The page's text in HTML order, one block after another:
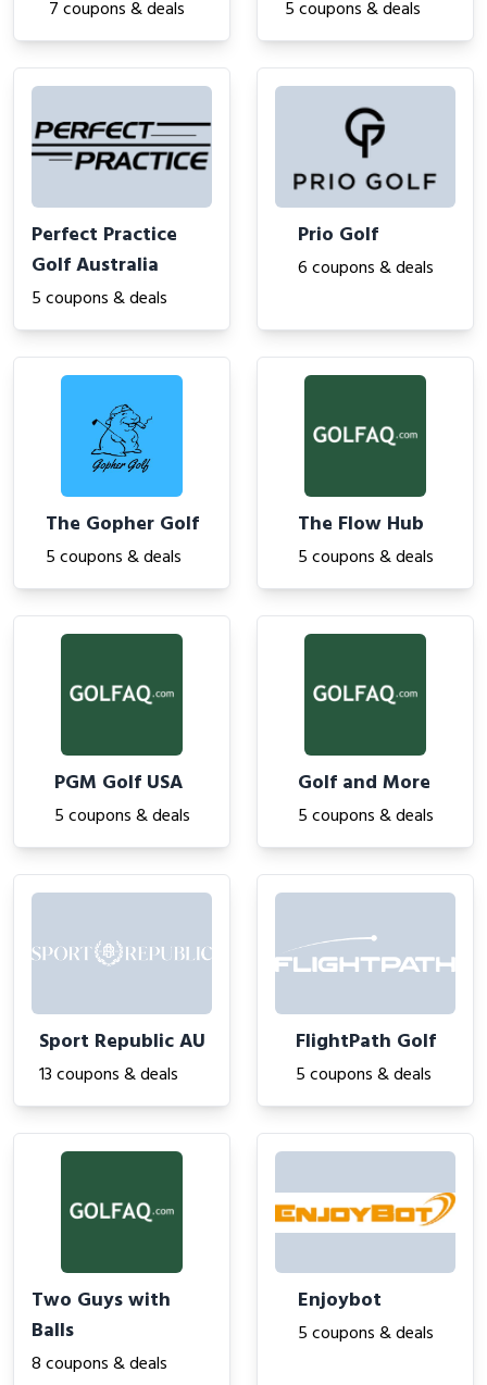
7 coupons & deals 5 coupons & deals
Perfect Practice
Golf Australia
5 coupons & deals
Prio Golf
6 coupons & deals
The Gopher Golf
5 coupons & deals
The Flow Hub
5 coupons & deals
PGM Golf USA
5 coupons & deals
Golf and More
5 coupons & deals
Sport Republic AU
13 coupons & deals
FlightPath Golf
5 coupons & deals
Two Guys with
Balls
8 coupons & deals
Enjoybot
5 coupons & deals